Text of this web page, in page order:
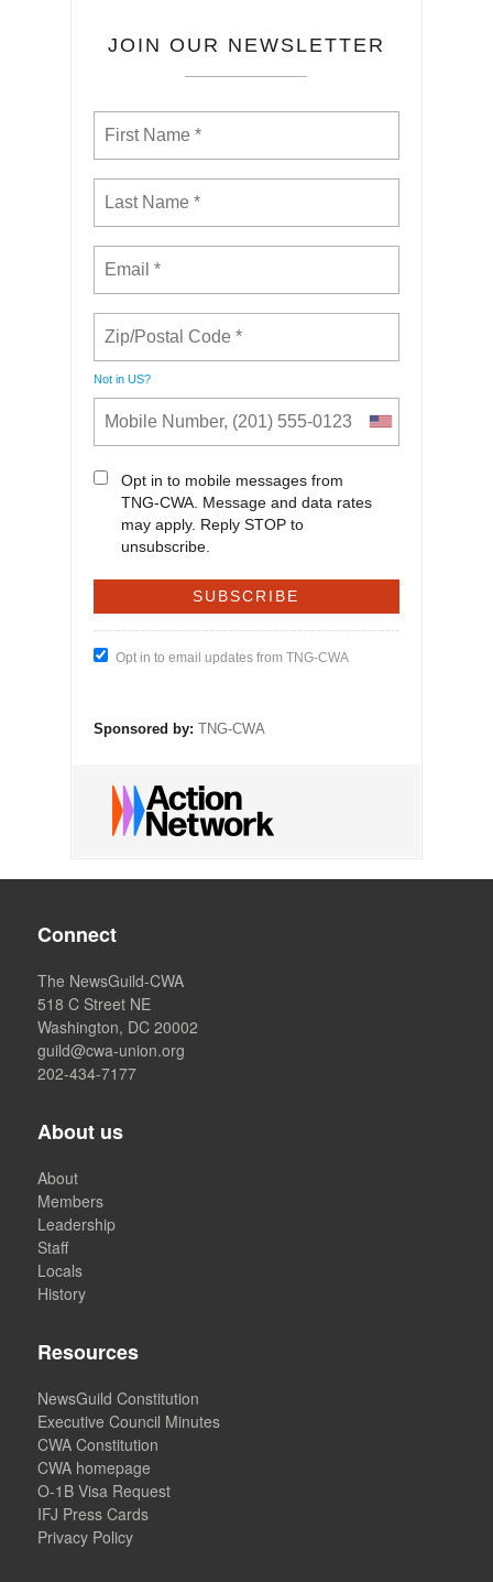
JOIN OUR NEWSLETTER
Not in US?
Opt in to mobile messages from
TNG-CWA. Message and data rates
may apply. Reply STOP to
unsubscribe.
Opt in to email updates from TNG-CWA
Sponsored by: TNG-CWA
Connect
The NewsGuild-CWA
518 C Street NE
Washington, DC 20002
guild@cwa-union.org
202-434-7177
About us
About
Members
Leadership
Staff
Locals
History
Resources
NewsGuild Constitution
Executive Council Minutes
CWA Constitution
CWA homepage
O-1B Visa Request
IFJ Press Cards
Privacy Policy